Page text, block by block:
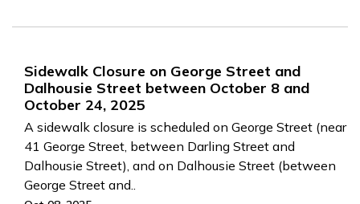
Sidewalk Closure on George Street and
Dalhousie Street between October 8 and
October 24, 2025
A sidewalk closure is scheduled on George Street (near
41 George Street, between Darling Street and
Dalhousie Street), and on Dalhousie Street (between
George Street and..